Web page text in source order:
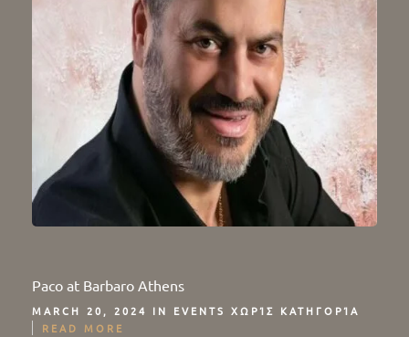
Paco at Barbaro Athens
MARCH 20, 2024 IN EVENTS ΧΩΡΊΣ ΚΑΤΗΓΟΡΊΑ
READ MORE